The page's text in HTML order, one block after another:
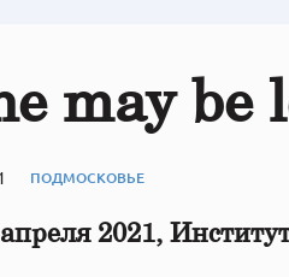
may be
ПОДМОСКОВЬЕ
2021,